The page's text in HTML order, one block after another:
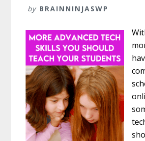
by BRAINNINJASWP